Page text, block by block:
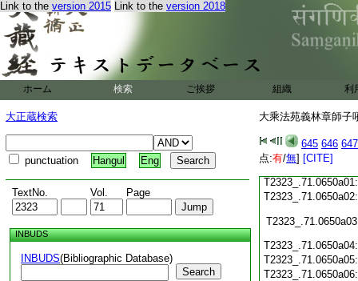
Link to the version 2015 Link to the version 2018
ホーム 検索 ご挨拶 組織 利
大正蔵検索
punctuation Hangul Eng
TextNo. Vol. Page
INBUDS
INBUDS(Bibliographic Database)
Search
大乘法苑義林章師子
645 646 647
点:有/無] [CITE]